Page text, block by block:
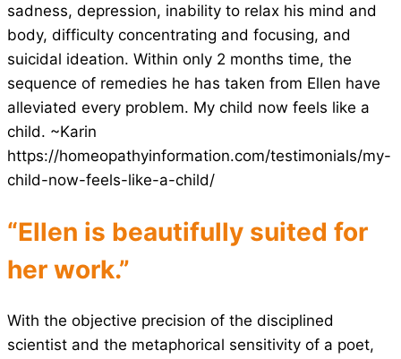
sadness, depression, inability to relax his mind and
body, difficulty concentrating and focusing, and
suicidal ideation. Within only 2 months time, the
sequence of remedies he has taken from Ellen have
alleviated every problem. My child now feels like a
child. ~Karin
https://homeopathyinformation.com/testimonials/my-
child-now-feels-like-a-child/
“Ellen is beautifully suited for
her work.”
With the objective precision of the disciplined
scientist and the metaphorical sensitivity of a poet,